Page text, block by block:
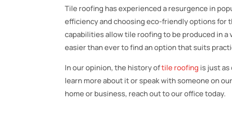
Tile roofing has experienced a resurgence in
efficiency and choosing eco-friendly options for
capabilities allow tile roofing to be produced in
easier than ever to find an option that suits
In our opinion, the history oftile roofing is just
learn more about it or speak with someone on
home or business, reach out to our office today.